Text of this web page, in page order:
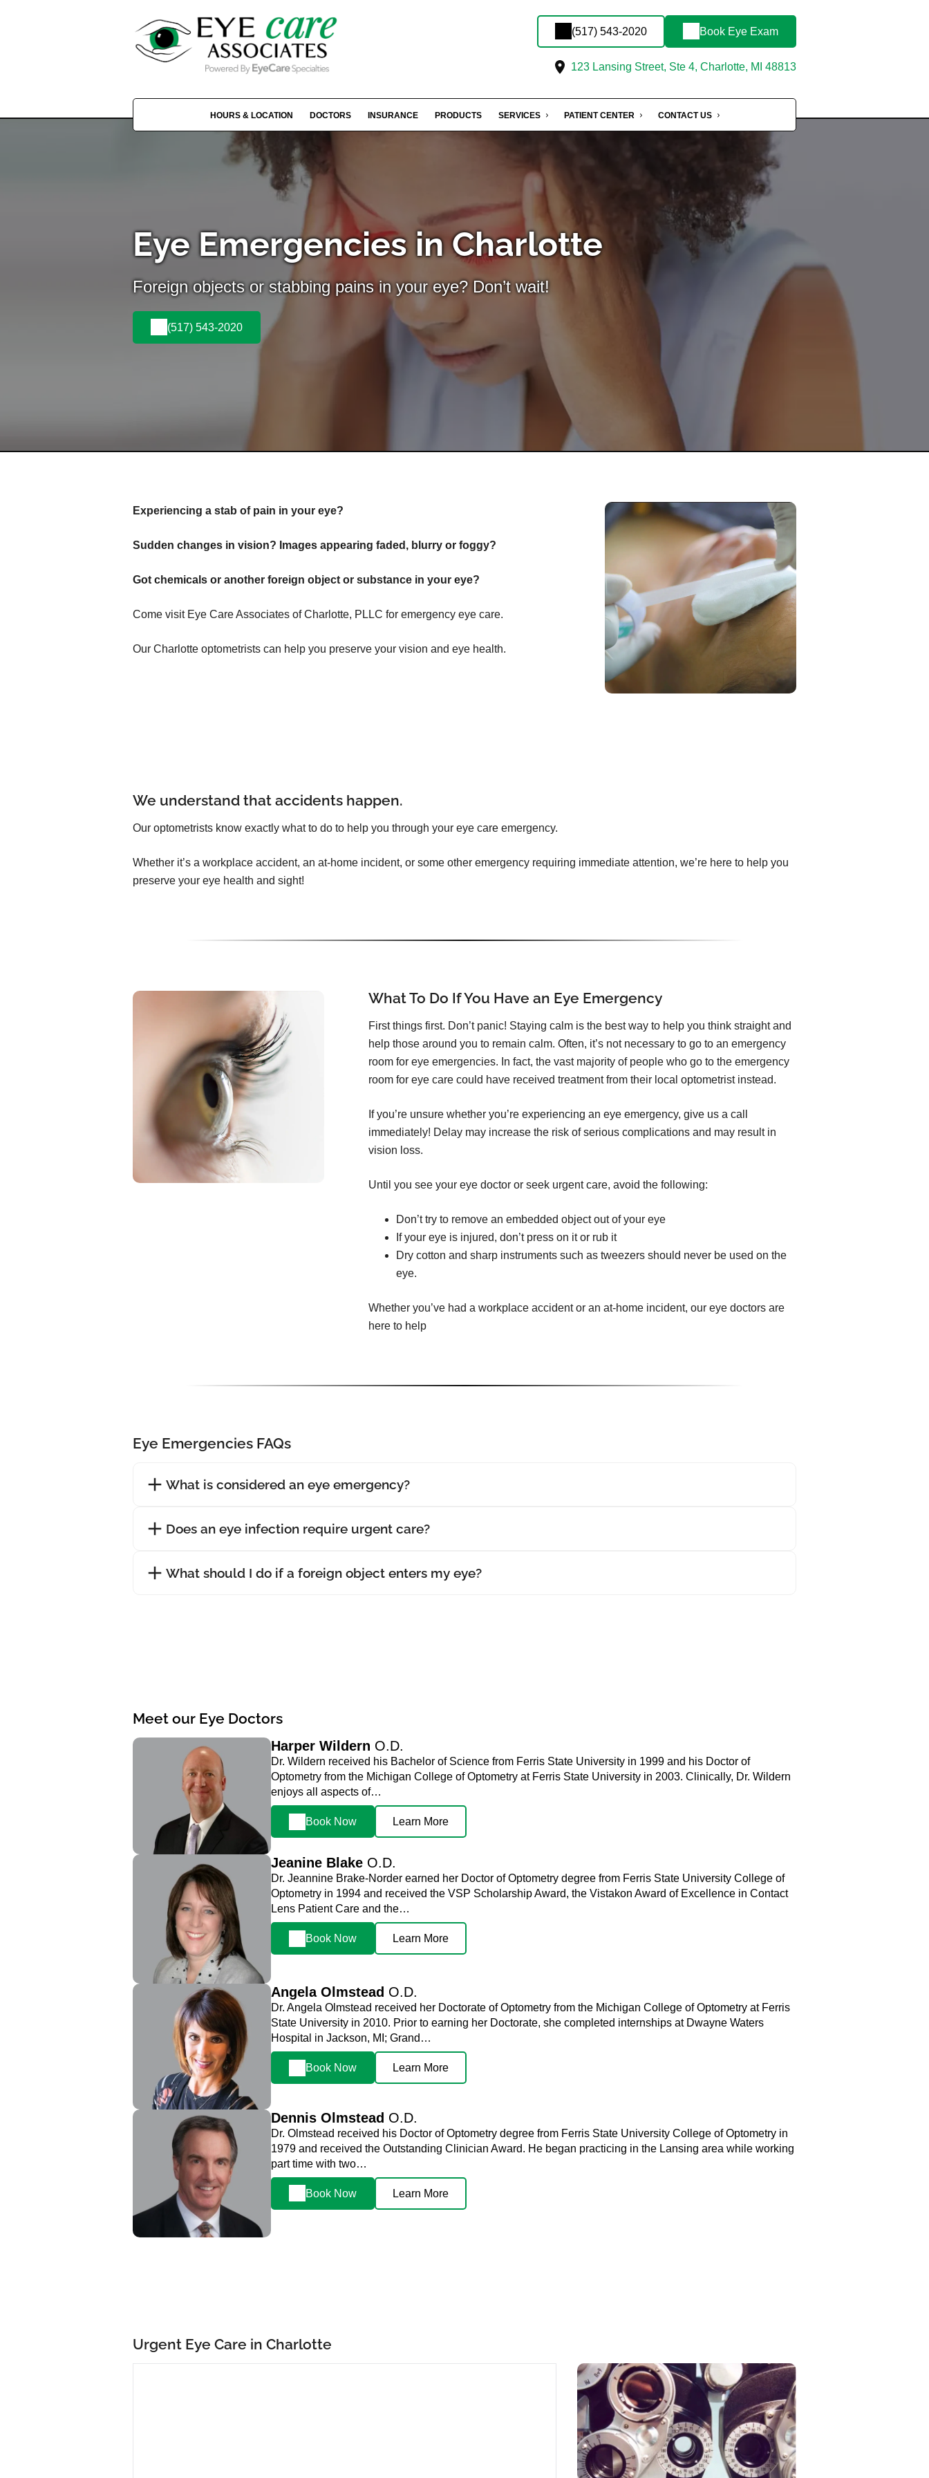
(517) 543-2020 Book Eye Exam
123 Lansing Street, Ste 4, Charlotte, MI 48813
HOURS & LOCATION DOCTORS INSURANCE PRODUCTS SERVICES PATIENT CENTER CONTACT US
Eye Emergencies in Charlotte
Foreign objects or stabbing pains in your eye? Don’t wait!
(517) 543-2020
Experiencing a stab of pain in your eye?
Sudden changes in vision? Images appearing faded, blurry or foggy?
Got chemicals or another foreign object or substance in your eye?
Come visit Eye Care Associates of Charlotte, PLLC for emergency eye care.
Our Charlotte optometrists can help you preserve your vision and eye health.
We understand that accidents happen.
Our optometrists know exactly what to do to help you through your eye care emergency.
Whether it’s a workplace accident, an at-home incident, or some other emergency requiring immediate attention, we’re here to help you
preserve your eye health and sight!
What To Do If You Have an Eye Emergency
First things first. Don’t panic! Staying calm is the best way to help you think straight and
help those around you to remain calm. Often, it’s not necessary to go to an emergency
room for eye emergencies. In fact, the vast majority of people who go to the emergency
room for eye care could have received treatment from their local optometrist instead.
If you’re unsure whether you’re experiencing an eye emergency, give us a call
immediately! Delay may increase the risk of serious complications and may result in
vision loss.
Until you see your eye doctor or seek urgent care, avoid the following:
Don’t try to remove an embedded object out of your eye
If your eye is injured, don’t press on it or rub it
Dry cotton and sharp instruments such as tweezers should never be used on the
eye.
Whether you’ve had a workplace accident or an at-home incident, our eye doctors are
here to help
Eye Emergencies FAQs
What is considered an eye emergency?
Does an eye infection require urgent care?
What should I do if a foreign object enters my eye?
Meet our Eye Doctors
Harper Wildern O.D.
Dr. Wildern received his Bachelor of Science from Ferris State University in 1999 and his Doctor of
Optometry from the Michigan College of Optometry at Ferris State University in 2003. Clinically, Dr. Wildern
enjoys all aspects of…
Book Now Learn More
Jeanine Blake O.D.
Dr. Jeannine Brake-Norder earned her Doctor of Optometry degree from Ferris State University College of
Optometry in 1994 and received the VSP Scholarship Award, the Vistakon Award of Excellence in Contact
Lens Patient Care and the…
Book Now Learn More
Angela Olmstead O.D.
Dr. Angela Olmstead received her Doctorate of Optometry from the Michigan College of Optometry at Ferris
State University in 2010. Prior to earning her Doctorate, she completed internships at Dwayne Waters
Hospital in Jackson, MI; Grand…
Book Now Learn More
Dennis Olmstead O.D.
Dr. Olmstead received his Doctor of Optometry degree from Ferris State University College of Optometry in
1979 and received the Outstanding Clinician Award. He began practicing in the Lansing area while working
part time with two…
Book Now Learn More
Urgent Eye Care in Charlotte